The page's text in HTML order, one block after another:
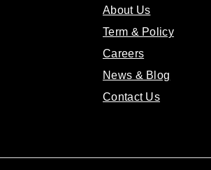
About Us
Term & Policy
Careers
News & Blog
Contact Us